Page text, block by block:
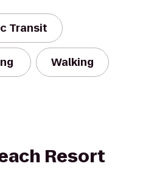
Transit
Walking
Resort